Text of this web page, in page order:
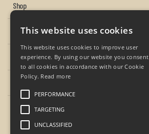
Shop
About us
Services
Your account
FacebookTwitter
This website uses cookies
This website uses cookies to improve user
experience. By using our website you consent
to all cookies in accordance with our Cookie
Policy. Read more
PERFORMANCE
TARGETING
UNCLASSIFIED